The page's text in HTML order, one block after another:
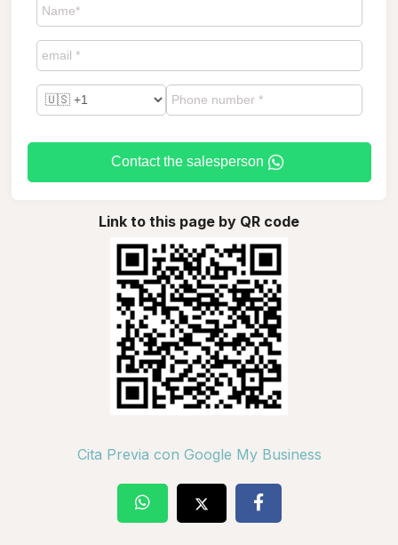
Contact the salesperson
Link to this page by QR code
Cita Previa con Google My Business